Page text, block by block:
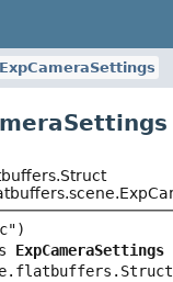
ExpCameraSettings
ExpCameraSettings